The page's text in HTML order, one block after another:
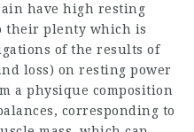
have high resting
their plenty which is
of the results of
loss) on resting power
a physique composition
corresponding to